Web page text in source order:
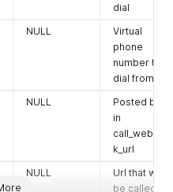
dial
NULL
Virtual
phone
number to
dial from
NULL
Posted back
in
call_webhoo
k_url
NULL
Url that will
be called on